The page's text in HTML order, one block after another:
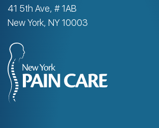
41 5th Ave, # 1AB
New York, NY 10003